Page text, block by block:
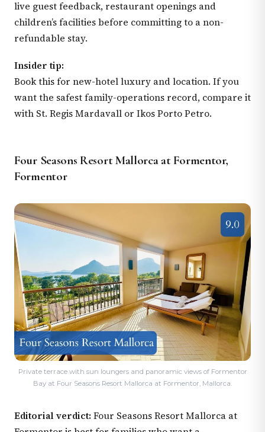
live guest feedback, restaurant openings and
children’s facilities before committing to a non-
refundable stay.
Insider tip:
Book this for new-hotel luxury and location. If you
want the safest family-operations record, compare it
with St. Regis Mardavall or Ikos Porto Petro.
Four Seasons Resort Mallorca at Formentor,
Formentor
Private terrace with sun loungers and panoramic views of Formentor
Bay at Four Seasons Resort Mallorca at Formentor, Mallorca.
Editorial verdict: Four Seasons Resort Mallorca at